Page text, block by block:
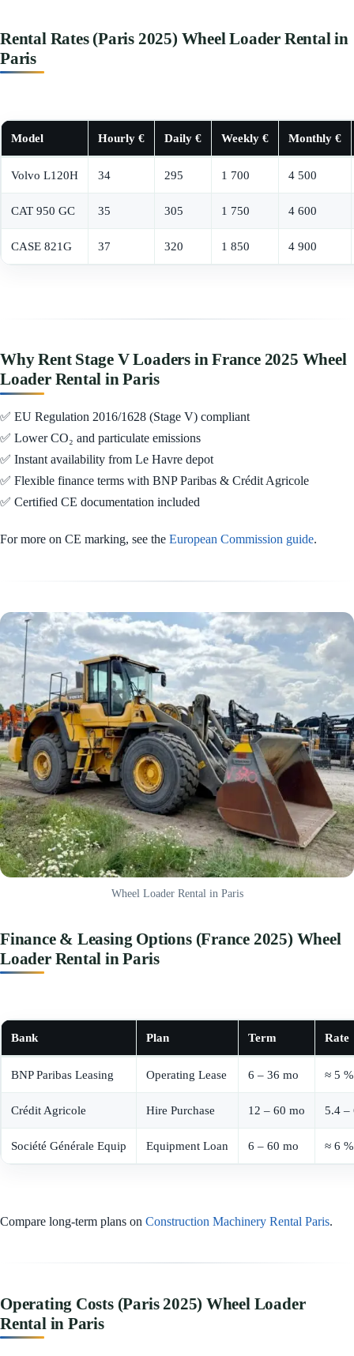
Rental Rates (Paris 2025) Wheel Loader Rental in
Paris
Model Hourly € Daily € Weekly € Monthly €
Volvo L120H 34 295 1 700 4 500
CAT 950 GC 35 305 1 750 4 600
CASE 821G 37 320 1 850 4 900
Why Rent Stage V Loaders in France 2025 Wheel
Loader Rental in Paris
✅ EU Regulation 2016/1628 (Stage V) compliant
✅ Lower CO₂ and particulate emissions
✅ Instant availability from Le Havre depot
✅ Flexible finance terms with BNP Paribas & Crédit Agricole
✅ Certified CE documentation included
For more on CE marking, see the European Commission guide.
Wheel Loader Rental in Paris
Finance & Leasing Options (France 2025) Wheel
Loader Rental in Paris
Bank Plan Term Rate
BNP Paribas Leasing Operating Lease 6 – 36 mo ≈ 5 %
Crédit Agricole Hire Purchase 12 – 60 mo 5.4 –
Société Générale Equip Equipment Loan 6 – 60 mo ≈ 6 %
Compare long-term plans on Construction Machinery Rental Paris.
Operating Costs (Paris 2025) Wheel Loader
Rental in Paris